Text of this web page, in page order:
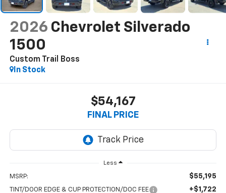
2026 Chevrolet Silverado
1500
Custom Trail Boss
In Stock
$54,167
FINAL PRICE
Less
MSRP: $55,195
TINT/DOOR EDGE & CUP PROTECTION/DOC FEE +$1,722